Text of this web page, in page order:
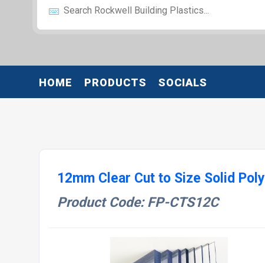
HOME PRODUCTS SOCIALS
12mm Clear Cut to Size Solid
Product Code: FP-CTS12C